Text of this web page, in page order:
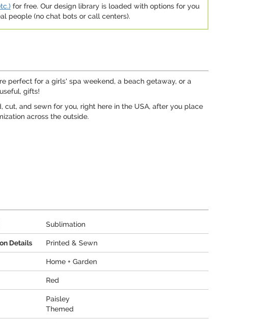
for free. Our design library is loaded with options for you
people (no chat bots or call centers).
perfect for a girls' spa weekend, a beach getaway, or a
gifts!
and sewn for you, right here in the USA, after you place
across the outside.
Sublimation
Details Printed & Sewn
Home + Garden
Red
Paisley
Themed